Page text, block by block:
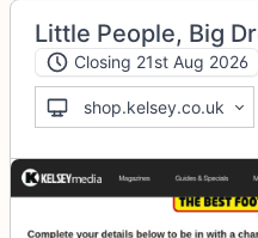
Little People, Big
Closing 21st Aug 2026
shop.kelsey.co.uk